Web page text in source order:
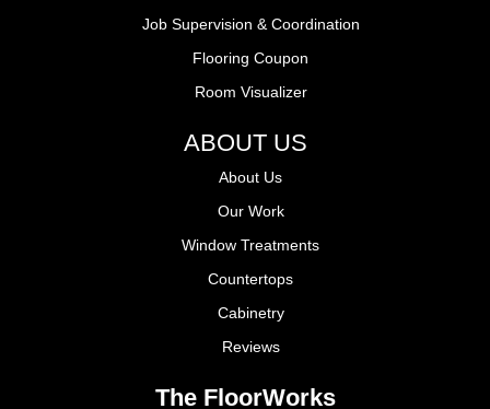
Job Supervision & Coordination
Flooring Coupon
Room Visualizer
ABOUT US
About Us
Our Work
Window Treatments
Countertops
Cabinetry
Reviews
The FloorWorks